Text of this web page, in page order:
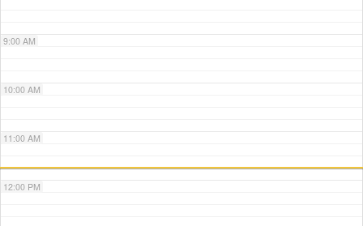
9:00 AM
10:00 AM
11:00 AM
12:00 PM